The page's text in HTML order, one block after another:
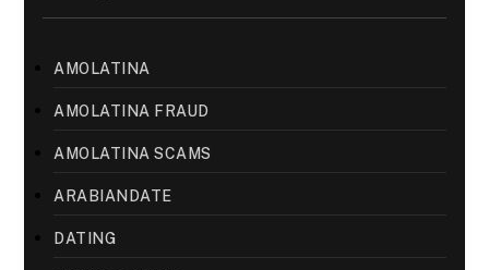
AMOLATINA
AMOLATINA FRAUD
AMOLATINA SCAMS
ARABIANDATE
DATING